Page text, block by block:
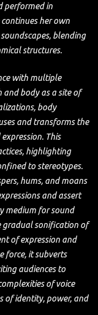
performed in
continues her own
blending
structures.
with multiple
body as a site of
body
and transforms the
This
highlighting
to stereotypes.
hums, and moans
and assert
medium for sound
gradual sonification of
of expression and
force, it subverts
audiences to
of voice
of identity, power, and